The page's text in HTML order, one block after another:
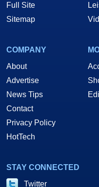
Full Site
Sitemap
COMPANY
About
Advertise
News Tips
Contact
Privacy Policy
HotTech
STAY CONNECTED
Twitter